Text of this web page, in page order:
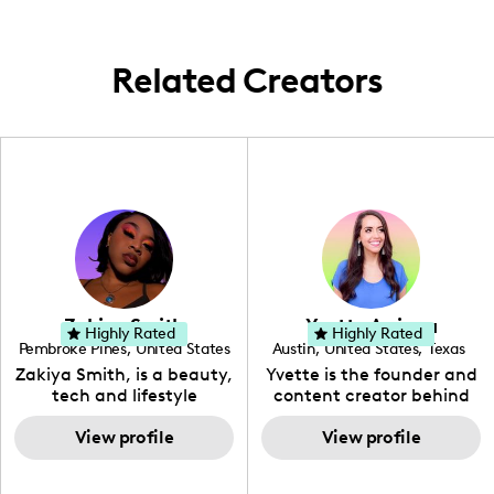
Related Creators
Zakiya Smith
Pembroke Pines, United States
, Florida
Zakiya Smith, is a beauty,
tech and lifestyle
creative. She has a
passion for the world of
tech, which she
View profile
Highly Rated Yvette Arriaga
Austin, United States, Texas
Yvette is the founder and
content creator behind
The Austin Tourist. Her
blog features
recommendations
View profile
Highly Rated